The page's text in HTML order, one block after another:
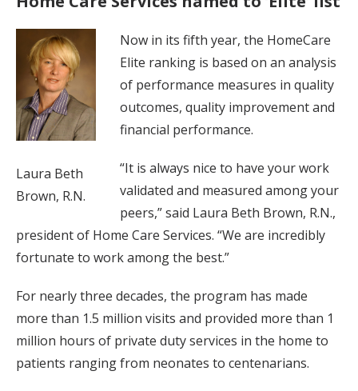
Laura Beth
Brown, R.N.
Now in its fifth year, the HomeCare
Elite ranking is based on an analysis
of performance measures in quality
outcomes, quality improvement and
financial performance.
“It is always nice to have your work
validated and measured among your
peers,” said Laura Beth Brown, R.N.,
president of Home Care Services. “We are incredibly
fortunate to work among the best.”
For nearly three decades, the program has made
more than 1.5 million visits and provided more than 1
million hours of private duty services in the home to
patients ranging from neonates to centenarians.